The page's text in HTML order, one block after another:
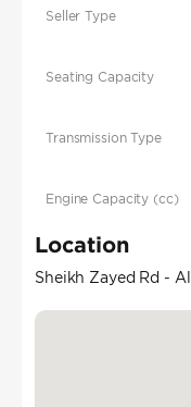
Seller Type
Seating Capacity
Transmission Type
Engine Capacity (cc)
Location
Sheikh Zayed Rd -